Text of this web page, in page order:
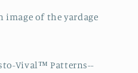
image of the yardage
Vival™ Patterns--